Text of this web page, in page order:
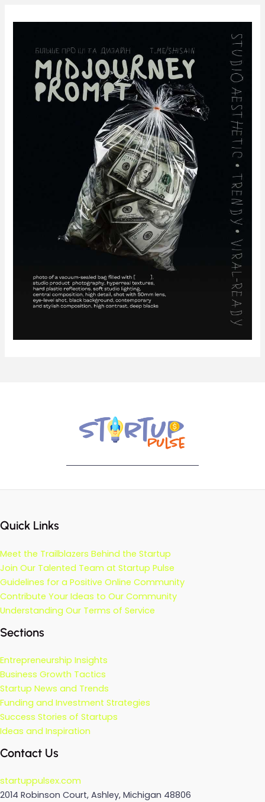
Quick Links
Meet the Trailblazers Behind the Startup
Join Our Talented Team at Startup Pulse
Guidelines for a Positive Online Community
Contribute Your Ideas to Our Community
Understanding Our Terms of Service
Sections
Entrepreneurship Insights
Business Growth Tactics
Startup News and Trends
Funding and Investment Strategies
Success Stories of Startups
Ideas and Inspiration
Contact Us
startuppulsex.com
2014 Robinson Court, Ashley, Michigan 48806